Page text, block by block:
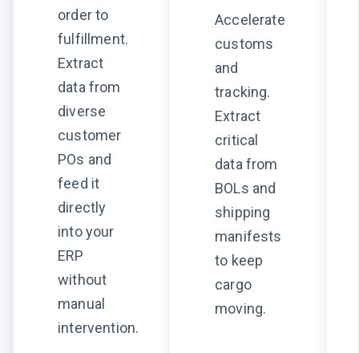
order to
fulfillment.
Extract
data from
diverse
customer
POs and
feed it
directly
into your
ERP
without
manual
intervention.
Accelerate
customs
and
tracking.
Extract
critical
data from
BOLs and
shipping
manifests
to keep
cargo
moving.